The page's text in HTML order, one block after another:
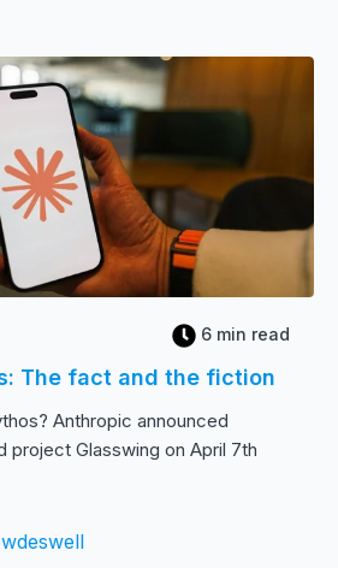
6 min read
The fact and the fiction
Anthropic announced
project Glasswing on April 7th